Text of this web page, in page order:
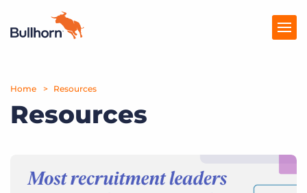
Products
Pricing
Marketplace
Home Resources
Resources